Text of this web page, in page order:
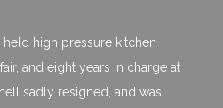
high pressure kitchen
and eight years in charge at
sadly resigned, and was